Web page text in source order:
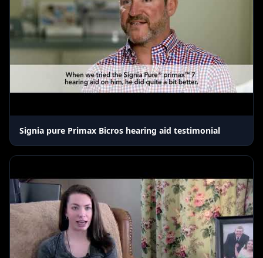
Signia pure Primax Bicros hearing aid testimonial